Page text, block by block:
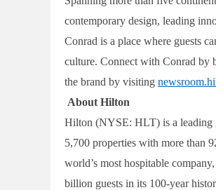
contemporary design, leading
Conrad is a place where guests
culture. Connect with Conrad by
the brand by visiting
About Hilton
Hilton (NYSE: HLT) is a leading
5,700 properties with more than
world’s most hospitable
billion guests in its 100-year